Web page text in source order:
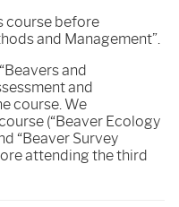
course before
and Management”.
and
and
course. We
(“Beaver Ecology
“Beaver Survey
attending the third